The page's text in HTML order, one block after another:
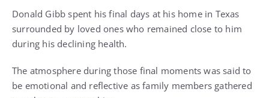
Donald Gibb spent his final days at his home in Texas
surrounded by loved ones who remained close to him
during his declining health.
The atmosphere during those final moments was said to
be emotional and reflective as family members gathered